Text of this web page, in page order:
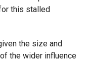
this stalled
the size and
the wider influence